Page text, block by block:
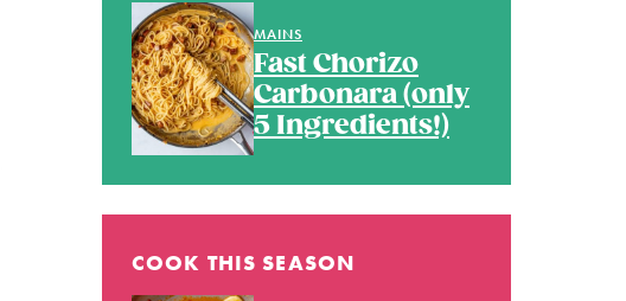
MAINS
Fast Chorizo
Carbonara (only
5 Ingredients!)
COOK THIS SEASON